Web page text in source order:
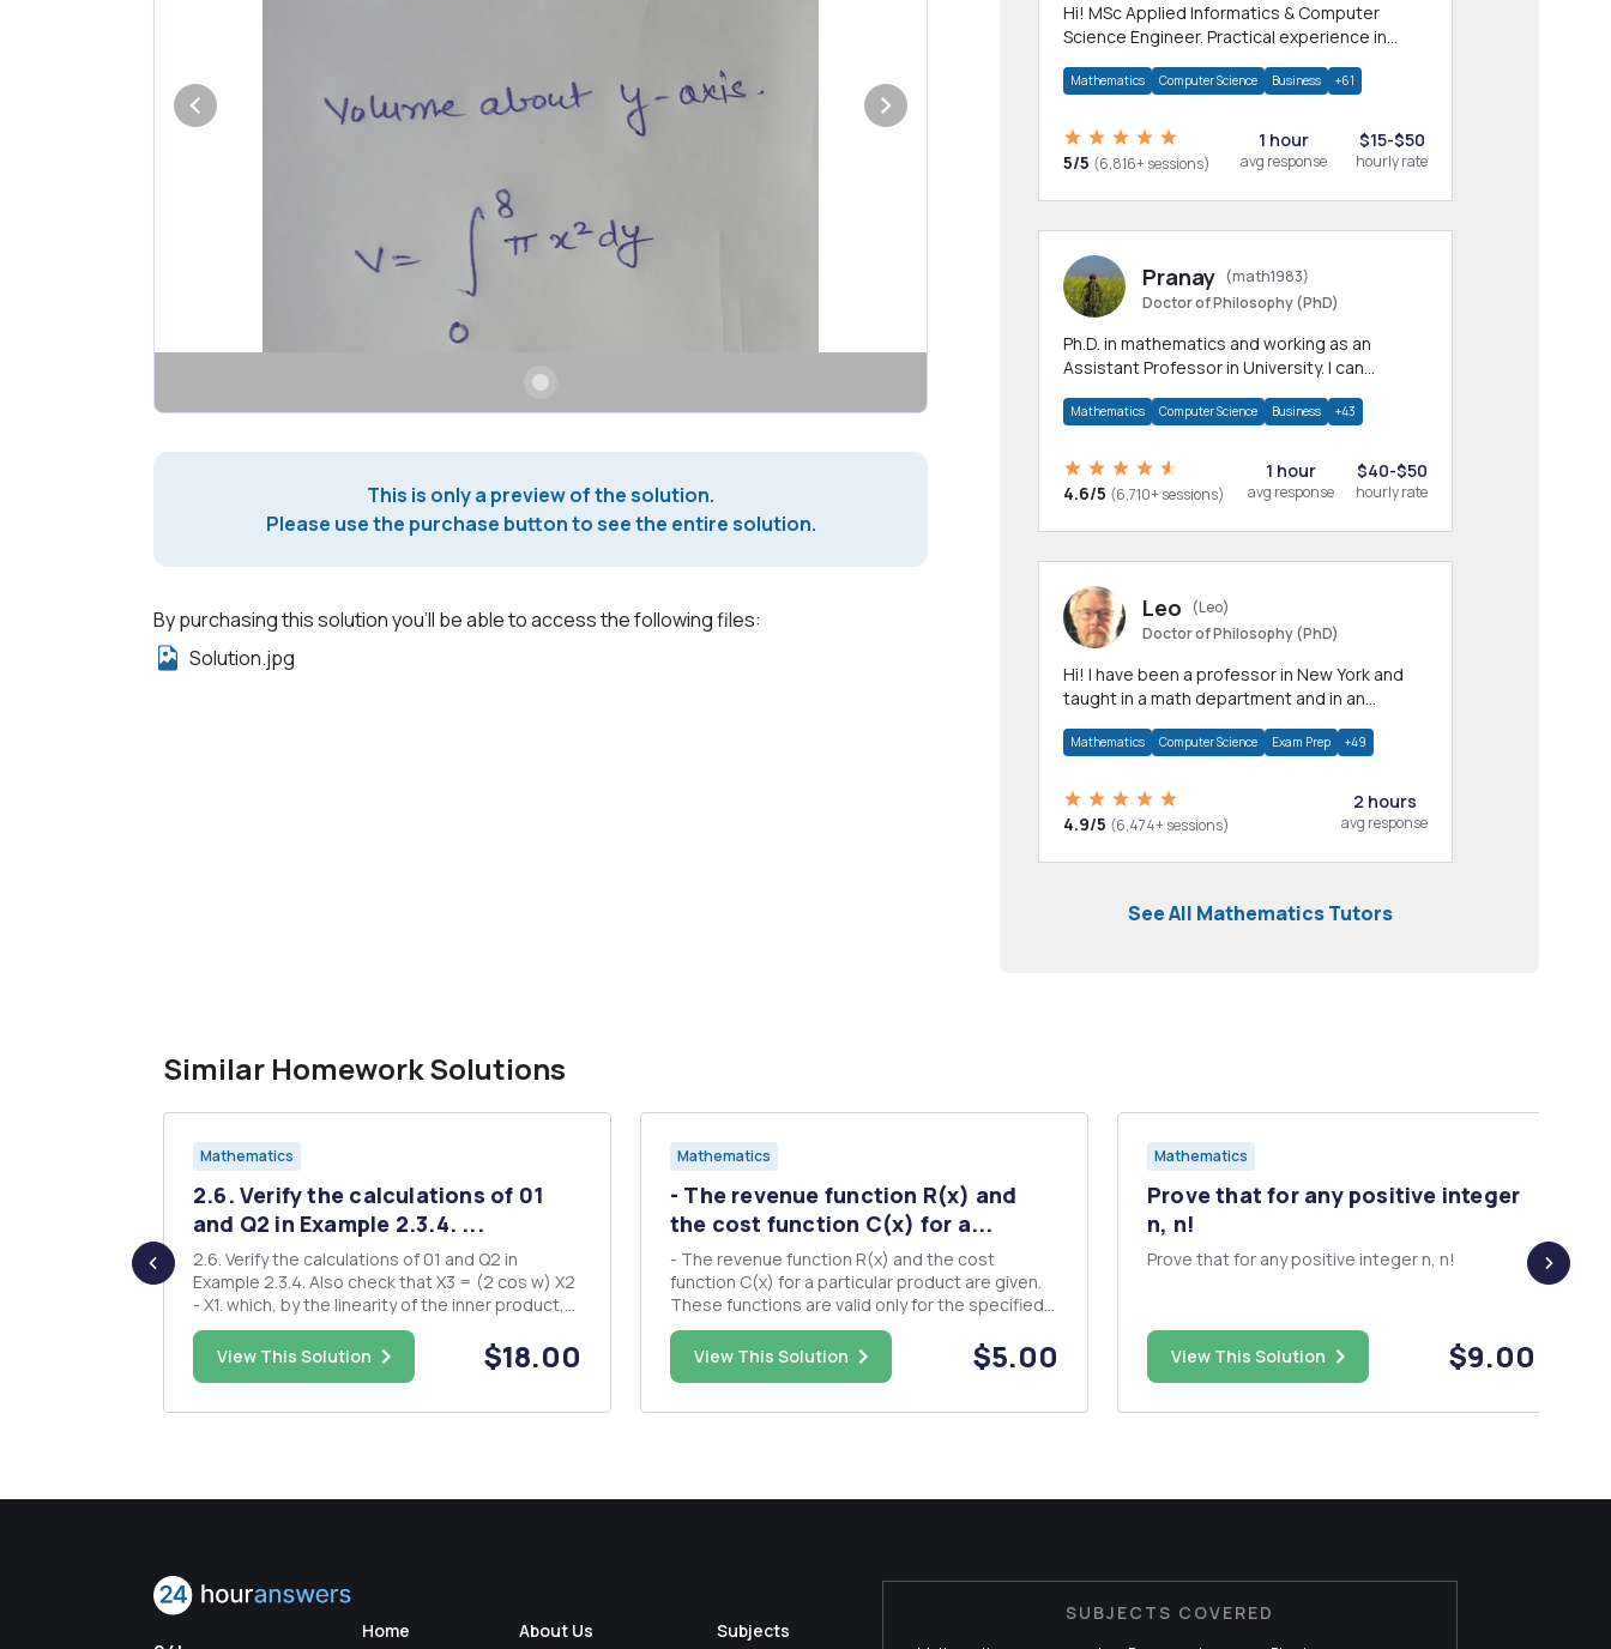
This is only a preview of the solution.
Please use the purchase button to see the entire solution.
By purchasing this solution you'll be able to access the following files:
Solution.jpg
Hi! MSc Applied Informatics & Computer
Science Engineer. Practical experience in
homework
Mathematics Computer Science Business +61
5/5 (6,816+ sessions)
1 hour
avg response
$15-$50
hourly rate
Pranay (math1983)
Doctor of Philosophy (PhD)
Ph.D. in mathematics and working as an
Assistant Professor in University. I can
allied areas.
Mathematics Computer Science Business +43
4.6/5 (6,710+ sessions)
1 hour
avg response
$40-$50
hourly rate
Leo
(Leo)
Doctor of Philosophy (PhD)
Hi! I have been a professor in New York and
taught in a math department and in an
Mathematics Computer Science Exam Prep +49
4.9/5 (6,474+ sessions)
2 hours
avg response
See All Mathematics Tutors
Similar Homework Solutions
Mathematics
2.6. Verify the calculations of 01
and Q2 in Example 2.3.4. ...
2.6. Verify the calculations of 01 and Q2 in
Example 2.3.4. Also check that X3 = (2 cos w) X2
- X1. which, by the linearity of the inner product,
are equivalent to the n equations - X = 0, k = n, n
- 1,...,1. Recalling the definition we see that the
prediction equations can be written in the fo...
View This Solution $18.00
Mathematics
- The revenue function R(x) and
the cost function C(x) for a...
- The revenue function R(x) and the cost
function C(x) for a particular product are given.
These functions are valid only for the specified
range of values. Find the number of units that
must be produced to break even. R(x) = 200x -
2xÂ²; C(x) = -xÂ² + 10x + 7425; 0 â‰¤ x â‰¤ 100.
View This Solution $5.00
Mathematics
Prove that for any positive integer
n, n!
Prove that for any positive integer n, n!
View This Solution $9.00
Home
About Us
Subjects
SUBJECTS COVERED